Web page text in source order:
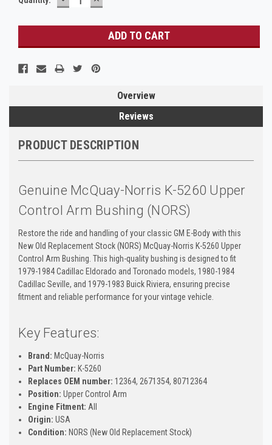
QUANTITY:QUANTITY:
Overview
Reviews
PRODUCT DESCRIPTION
Genuine McQuay-Norris K-5260 Upper
Control Arm Bushing (NORS)
Restore the ride and handling of your classic GM E-Body with this
New Old Replacement Stock (NORS) McQuay-Norris K-5260 Upper
Control Arm Bushing. This high-quality bushing is designed to fit
1979-1984 Cadillac Eldorado and Toronado models, 1980-1984
Cadillac Seville, and 1979-1983 Buick Riviera, ensuring precise
fitment and reliable performance for your vintage vehicle.
Key Features:
Brand: McQuay-Norris
Part Number: K-5260
Replaces OEM number: 12364, 2671354, 80712364
Position: Upper Control Arm
Engine Fitment: All
Origin: USA
Condition: NORS (New Old Replacement Stock)